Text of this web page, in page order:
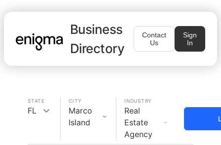
Business
Directory
Contact
Us
Sign
In
STATE
FL
CITY
Marco
Island
INDUSTRY
Real
Estate
Agency